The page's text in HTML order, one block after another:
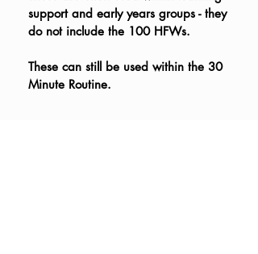
support and early years groups - they
do not include the 100 HFWs.
These can still be used within the 30
Minute Routine.